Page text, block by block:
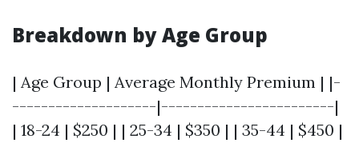
Breakdown by Age Group
| Age Group | Average Monthly Premium | |-
--------------------|------------------------|
| 18-24 | $250 | | 25-34 | $350 | | 35-44 | $450 |